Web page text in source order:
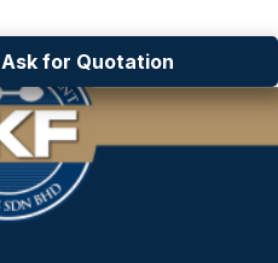
Ask for Quotation